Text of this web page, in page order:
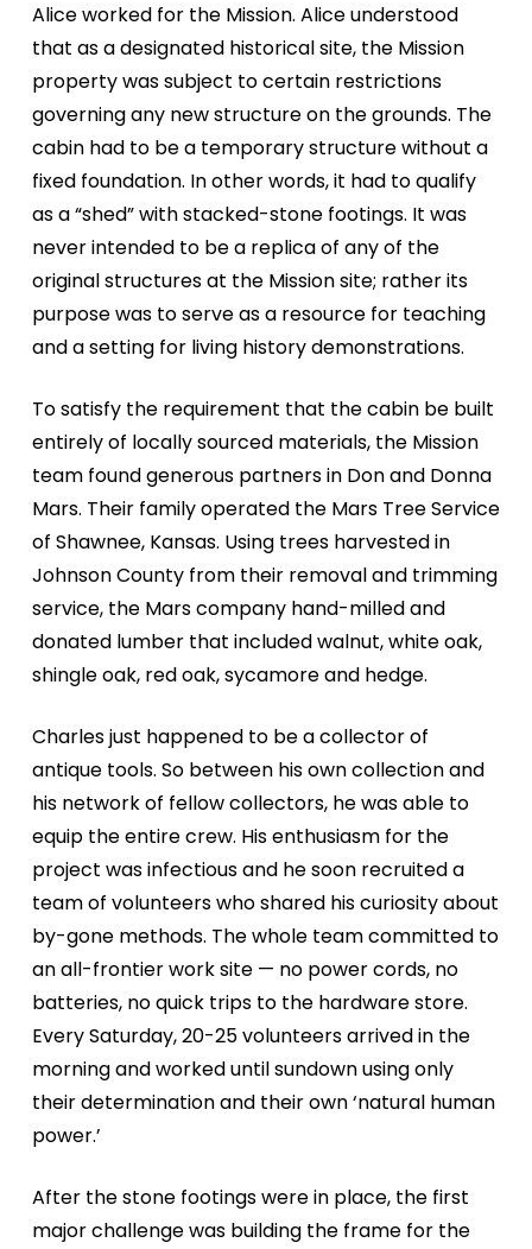
Alice worked for the Mission. Alice understood
that as a designated historical site, the Mission
property was subject to certain restrictions
governing any new structure on the grounds. The
cabin had to be a temporary structure without a
fixed foundation. In other words, it had to qualify
as a “shed” with stacked-stone footings. It was
never intended to be a replica of any of the
original structures at the Mission site; rather its
purpose was to serve as a resource for teaching
and a setting for living history demonstrations.
To satisfy the requirement that the cabin be built
entirely of locally sourced materials, the Mission
team found generous partners in Don and Donna
Mars. Their family operated the Mars Tree Service
of Shawnee, Kansas. Using trees harvested in
Johnson County from their removal and trimming
service, the Mars company hand-milled and
donated lumber that included walnut, white oak,
shingle oak, red oak, sycamore and hedge.
Charles just happened to be a collector of
antique tools. So between his own collection and
his network of fellow collectors, he was able to
equip the entire crew. His enthusiasm for the
project was infectious and he soon recruited a
team of volunteers who shared his curiosity about
by-gone methods. The whole team committed to
an all-frontier work site — no power cords, no
batteries, no quick trips to the hardware store.
Every Saturday, 20-25 volunteers arrived in the
morning and worked until sundown using only
their determination and their own ‘natural human
power.’
After the stone footings were in place, the first
major challenge was building the frame for the